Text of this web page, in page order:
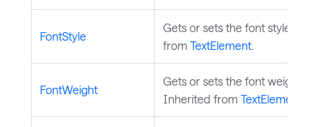
FontStyle
Gets or sets the font style.
from TextElement.
FontWeight
Gets or sets the font weight.
Inherited from TextElement